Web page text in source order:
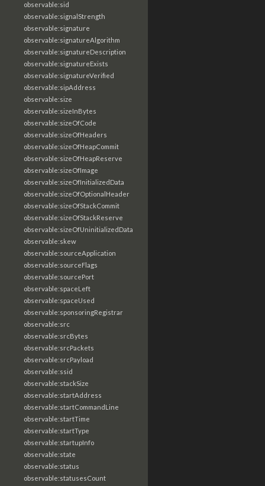
observable:sid
observable:signalStrength
observable:signature
observable:signatureAlgorithm
observable:signatureDescription
observable:signatureExists
observable:signatureVerified
observable:sipAddress
observable:size
observable:sizeInBytes
observable:sizeOfCode
observable:sizeOfHeaders
observable:sizeOfHeapCommit
observable:sizeOfHeapReserve
observable:sizeOfImage
observable:sizeOfInitializedData
observable:sizeOfOptionalHeader
observable:sizeOfStackCommit
observable:sizeOfStackReserve
observable:sizeOfUninitializedData
observable:skew
observable:sourceApplication
observable:sourceFlags
observable:sourcePort
observable:spaceLeft
observable:spaceUsed
observable:sponsoringRegistrar
observable:src
observable:srcBytes
observable:srcPackets
observable:srcPayload
observable:ssid
observable:stackSize
observable:startAddress
observable:startCommandLine
observable:startTime
observable:startType
observable:startupInfo
observable:state
observable:status
observable:statusesCount